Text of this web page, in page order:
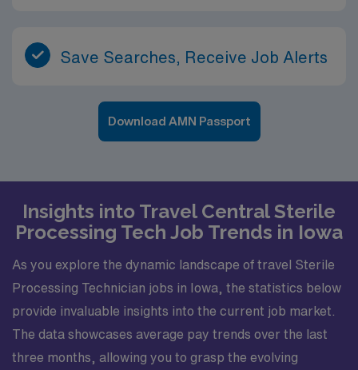
Save Searches, Receive Job Alerts
Download AMN Passport
Insights into Travel Central Sterile
Processing Tech Job Trends in Iowa
As you explore the dynamic landscape of travel Sterile
Processing Technician jobs in Iowa, the statistics below
provide invaluable insights into the current job market.
The data showcases average pay trends over the last
three months, allowing you to grasp the evolving